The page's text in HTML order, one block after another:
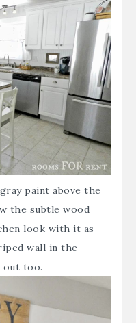
paint above the
the subtle wood
look with it as
wall in the
out too.